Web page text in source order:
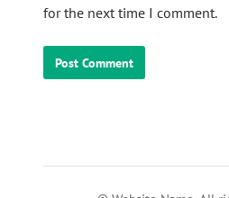
for the next time I comment.